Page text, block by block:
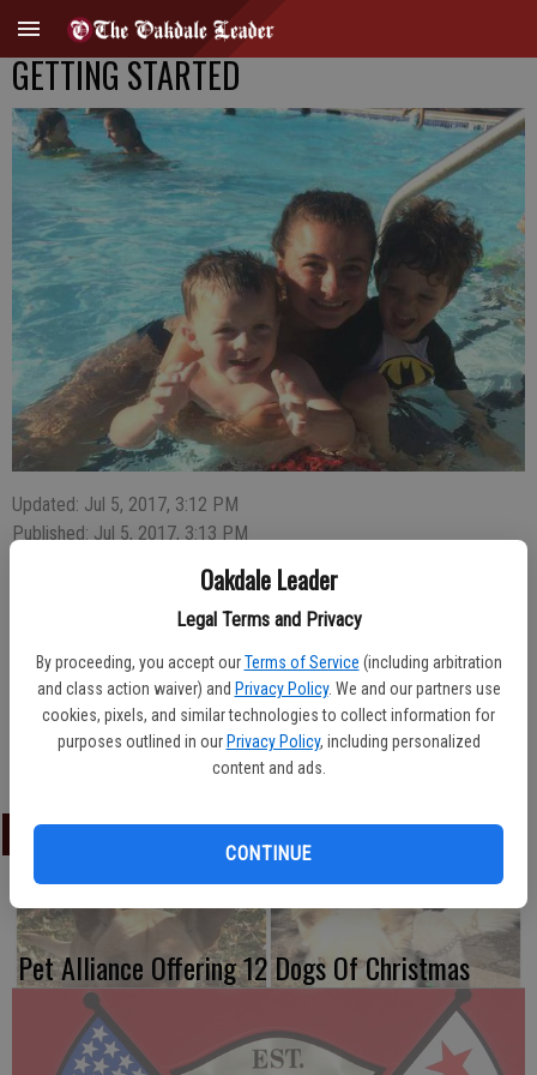
Oakdale Leader
Legal Terms and Privacy
By proceeding, you accept our Terms of Service (including arbitration
and class action waiver) and Privacy Policy. We and our partners use
cookies, pixels, and similar technologies to collect information for
purposes outlined in our Privacy Policy, including personalized
content and ads.
CONTINUE
GETTING STARTED
Updated: Jul 5, 2017, 3:12 PM
Published: Jul 5, 2017, 3:13 PM
Swimming instructor Makenzie Phillips finishes up her lesson with
her beaming beginners while, in the background, instructor Nicole
Groteguth eases her swimmer into kicking with a board. Lessons for
all levels and ages of swimmers are a popular summer activity at
The Plunge.
LATEST
Pet Alliance Offering 12 Dogs Of Christmas